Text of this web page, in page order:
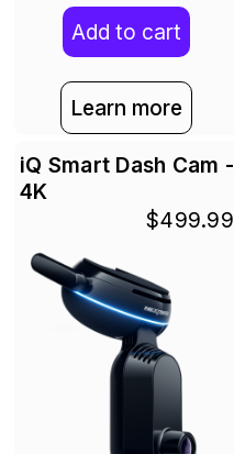
Add to cart
Learn more
iQ Smart Dash Cam -
4K
$499.99